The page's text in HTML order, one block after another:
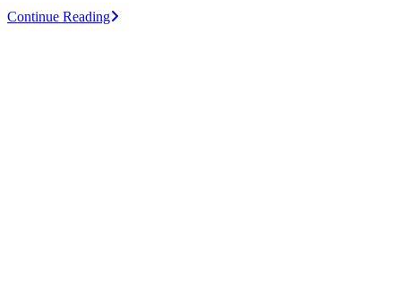
Continue ReadingVideos